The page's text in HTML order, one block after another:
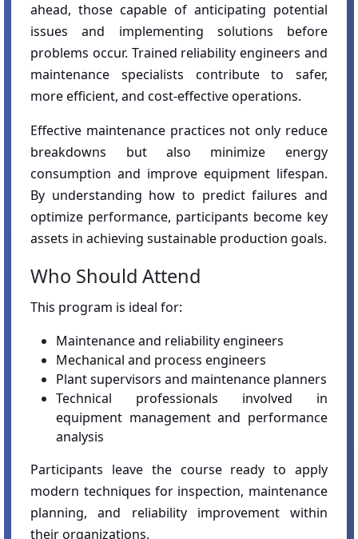
ahead, those capable of anticipating potential
issues and implementing solutions before
problems occur. Trained reliability engineers and
maintenance specialists contribute to safer,
more efficient, and cost-effective operations.
Effective maintenance practices not only reduce
breakdowns but also minimize energy
consumption and improve equipment lifespan.
By understanding how to predict failures and
optimize performance, participants become key
assets in achieving sustainable production goals.
Who Should Attend
This program is ideal for:
Maintenance and reliability engineers
Mechanical and process engineers
Plant supervisors and maintenance planners
Technical professionals involved in
equipment management and performance
analysis
Participants leave the course ready to apply
modern techniques for inspection, maintenance
planning, and reliability improvement within
their organizations.